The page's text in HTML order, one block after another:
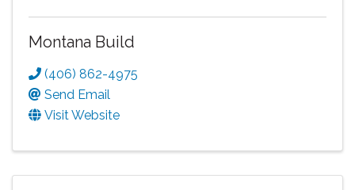
Montana Build
(406) 862-4975
Send Email
Visit Website